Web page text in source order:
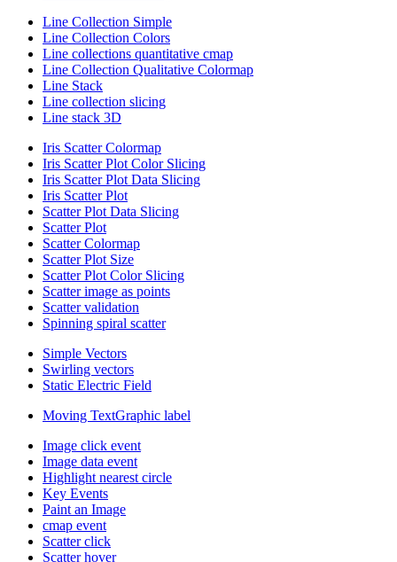
Line Collection Simple
Line Collection Colors
Line collections quantitative cmap
Line Collection Qualitative Colormap
Line Stack
Line collection slicing
Line stack 3D
Iris Scatter Colormap
Iris Scatter Plot Color Slicing
Iris Scatter Plot Data Slicing
Iris Scatter Plot
Scatter Plot Data Slicing
Scatter Plot
Scatter Colormap
Scatter Plot Size
Scatter Plot Color Slicing
Scatter image as points
Scatter validation
Spinning spiral scatter
Simple Vectors
Swirling vectors
Static Electric Field
Moving TextGraphic label
Image click event
Image data event
Highlight nearest circle
Key Events
Paint an Image
cmap event
Scatter click
Scatter hover